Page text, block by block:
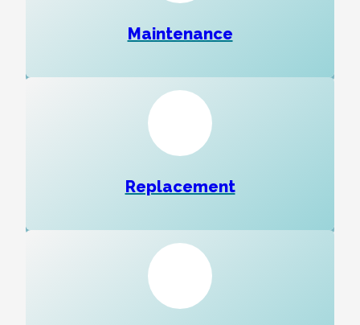
Maintenance
Replacement